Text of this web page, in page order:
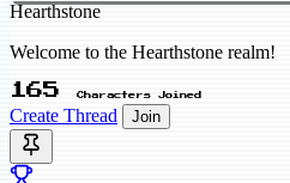
Hearthstone
Welcome to the Hearthstone realm!
165 Characters Joined
Create Thread Join